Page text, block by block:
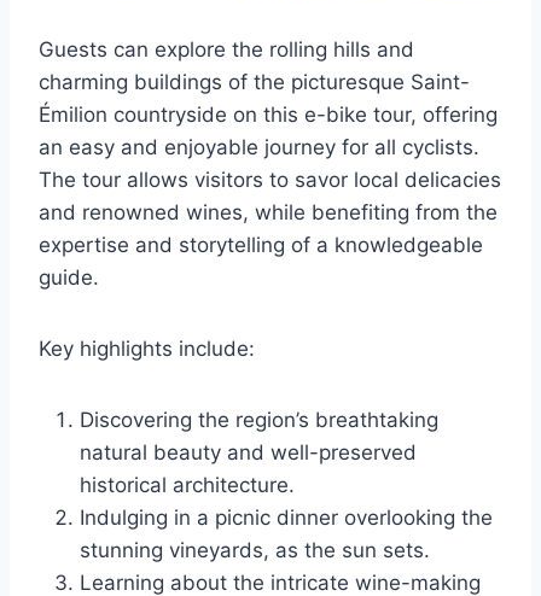
Guests can explore the rolling hills and
charming buildings of the picturesque Saint-
Émilion countryside on this e-bike tour, offering
an easy and enjoyable journey for all cyclists.
The tour allows visitors to savor local delicacies
and renowned wines, while benefiting from the
expertise and storytelling of a knowledgeable
guide.
Key highlights include:
Discovering the region’s breathtaking
natural beauty and well-preserved
historical architecture.
Indulging in a picnic dinner overlooking the
stunning vineyards, as the sun sets.
Learning about the intricate wine-making